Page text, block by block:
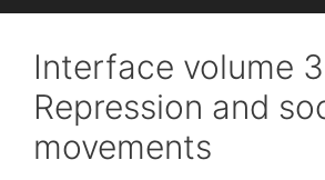
Interface volume
Repression and
movements